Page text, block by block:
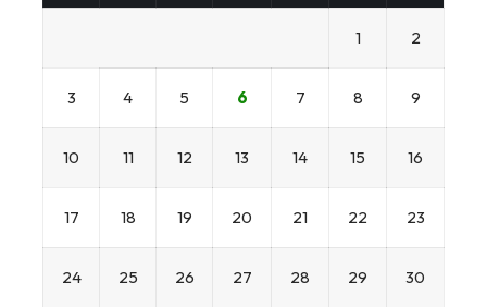
1 2
3 4 5 6 7 8 9
10 11 12 13 14 15 16
17 18 19 20 21 22 23
24 25 26 27 28 29 30